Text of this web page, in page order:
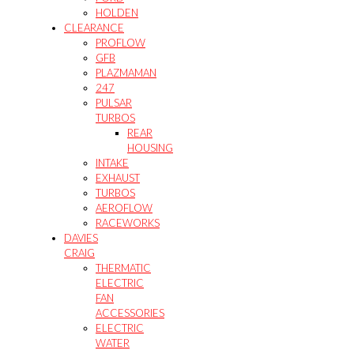
HOLDEN
CLEARANCE
PROFLOW
GFB
PLAZMAMAN
247
PULSAR
TURBOS
REAR
HOUSING
INTAKE
EXHAUST
TURBOS
AEROFLOW
RACEWORKS
DAVIES
CRAIG
THERMATIC
ELECTRIC
FAN
ACCESSORIES
ELECTRIC
WATER